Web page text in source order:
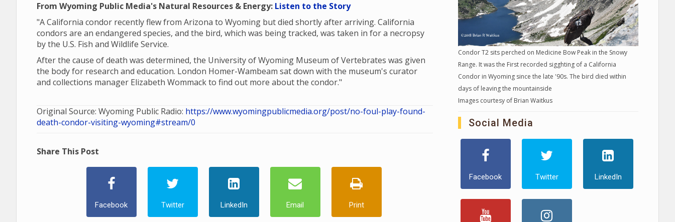
From Wyoming Public Media's Natural Resources & Energy: Listen to the Story
"A California condor recently flew from Arizona to Wyoming but died shortly after arriving. California
condors are an endangered species, and the bird, which was being tracked, was taken in for a necropsy
by the U.S. Fish and Wildlife Service.
After the cause of death was determined, the University of Wyoming Museum of Vertebrates was given
the body for research and education. London Homer-Wambeam sat down with the museum's curator
and collections manager Elizabeth Wommack to find out more about the condor."
Original Source: Wyoming Public Radio: https://www.wyomingpublicmedia.org/post/no-foul-play-found-
death-condor-visiting-wyoming#stream/0
Share This Post
Facebook Twitter LinkedIn Email Print
Condor T2 sits perched on Medicine Bow Peak in the Snowy
Range. It was the First recorded sigghting of a California
Condor in Wyoming since the late '90s. The bird died within
days of leaving the mountainside
Images courtesy of Brian Waitkus
Social Media
Facebook Twitter LinkedIn